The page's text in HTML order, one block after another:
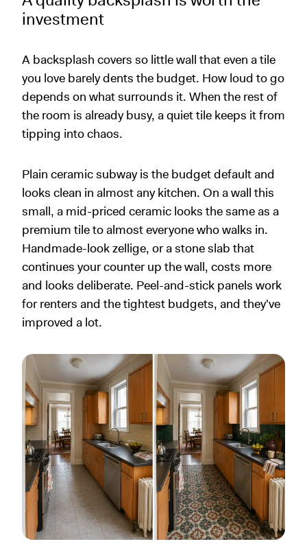
investment
A backsplash covers so little wall that even a tile
you love barely dents the budget. How loud to go
depends on what surrounds it. When the rest of
the room is already busy, a quiet tile keeps it from
tipping into chaos.
Plain ceramic subway is the budget default and
looks clean in almost any kitchen. On a wall this
small, a mid-priced ceramic looks the same as a
premium tile to almost everyone who walks in.
Handmade-look zellige, or a stone slab that
continues your counter up the wall, costs more
and looks deliberate. Peel-and-stick panels work
for renters and the tightest budgets, and they've
improved a lot.